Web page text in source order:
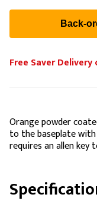
WENTEX
Free Saver
Orange powder
to the baseplate
requires an allen key